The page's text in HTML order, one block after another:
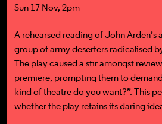
Sun 17 Nov, 2pm
A rehearsed reading of John Arden’s
group of army deserters radicalised
The play caused a stir amongst
premiere, prompting them to
kind of theatre do you want?”. This
whether the play retains its daring